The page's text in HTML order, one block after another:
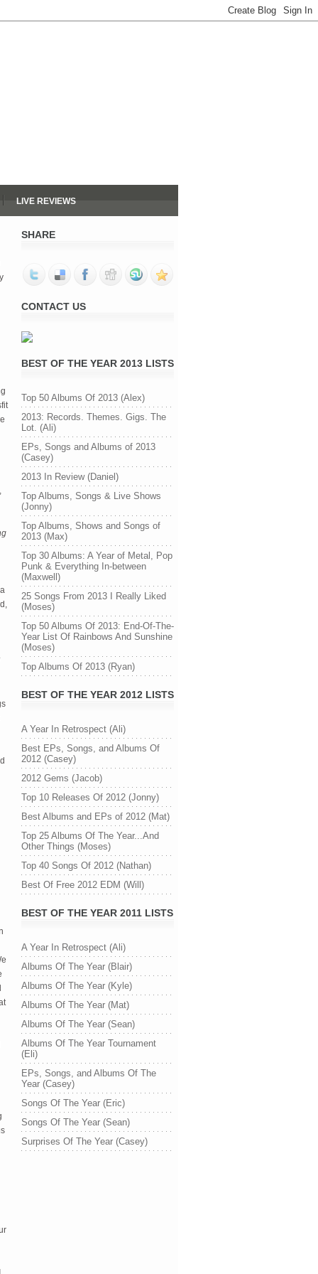
LIVE REVIEWS
SHARE
CONTACT US
BEST OF THE YEAR 2013 LISTS
Top 50 Albums Of 2013 (Alex)
2013: Records. Themes. Gigs. The
Lot. (Ali)
EPs, Songs and Albums of 2013
(Casey)
2013 In Review (Daniel)
Top Albums, Songs & Live Shows
(Jonny)
Top Albums, Shows and Songs of
2013 (Max)
Top 30 Albums: A Year of Metal, Pop
Punk & Everything In-between
(Maxwell)
25 Songs From 2013 I Really Liked
(Moses)
Top 50 Albums Of 2013: End-Of-The-
Year List Of Rainbows And Sunshine
(Moses)
Top Albums Of 2013 (Ryan)
BEST OF THE YEAR 2012 LISTS
A Year In Retrospect (Ali)
Best EPs, Songs, and Albums Of
2012 (Casey)
2012 Gems (Jacob)
Top 10 Releases Of 2012 (Jonny)
Best Albums and EPs of 2012 (Mat)
Top 25 Albums Of The Year...And
Other Things (Moses)
Top 40 Songs Of 2012 (Nathan)
Best Of Free 2012 EDM (Will)
BEST OF THE YEAR 2011 LISTS
A Year In Retrospect (Ali)
Albums Of The Year (Blair)
Albums Of The Year (Kyle)
Albums Of The Year (Mat)
Albums Of The Year (Sean)
Albums Of The Year Tournament
(Eli)
EPs, Songs, and Albums Of The
Year (Casey)
Songs Of The Year (Eric)
Songs Of The Year (Sean)
Surprises Of The Year (Casey)